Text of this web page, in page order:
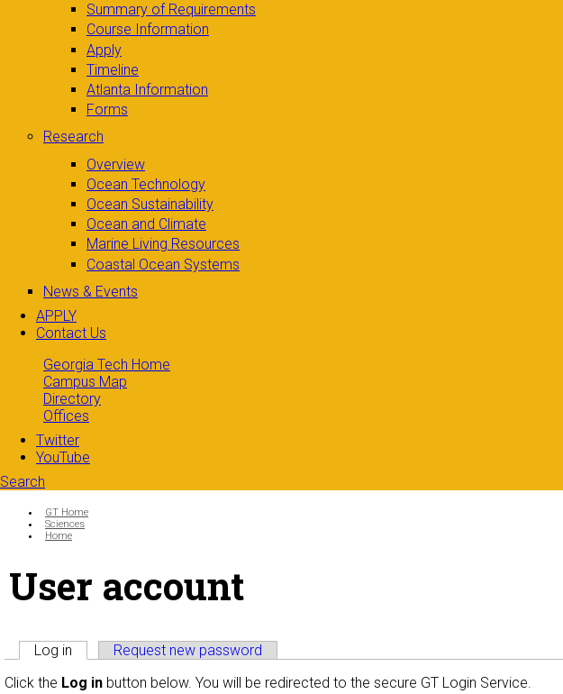
Summary of Requirements
Course Information
Apply
Timeline
Atlanta Information
Forms
Research
Overview
Ocean Technology
Ocean Sustainability
Ocean and Climate
Marine Living Resources
Coastal Ocean Systems
News & Events
APPLY
Contact Us
Georgia Tech Home
Campus Map
Directory
Offices
Twitter
YouTube
Search
Search form
You are here:
GT Home
Sciences
Home
User account
Primary tabs
Log in (active tab)Request new password
Click the Log in button below. You will be redirected to the secure GT Login Service.